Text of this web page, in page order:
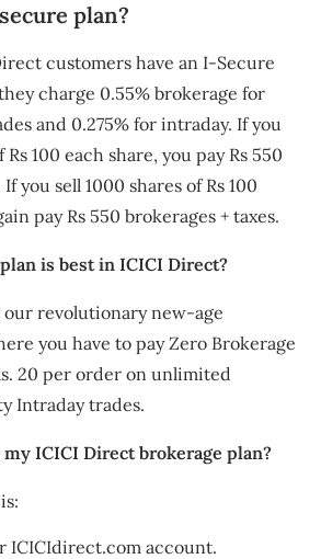
plan?
customers have an I-Secure
charge 0.55% brokerage for
and 0.275% for intraday. If you
100 each share, you pay Rs 550
you sell 1000 shares of Rs 100
pay Rs 550 brokerages + taxes.
is best in ICICI Direct?
revolutionary new-age
you have to pay Zero Brokerage
20 per order on unlimited
Intraday trades.
my ICICI Direct brokerage plan?
ICICIdirect.com account.